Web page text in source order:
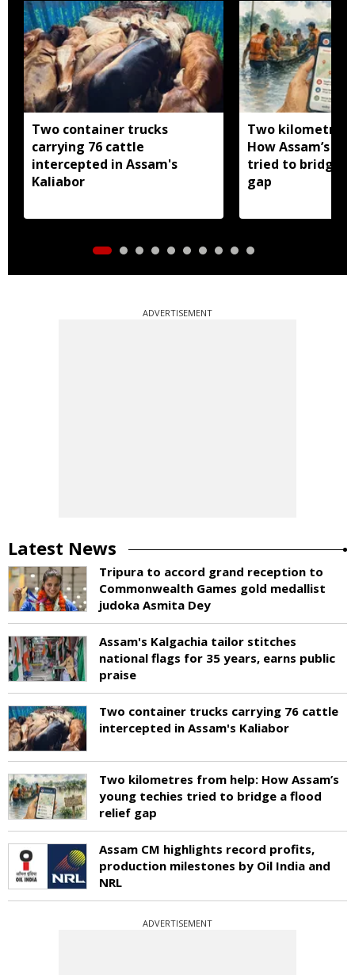
Two container trucks
carrying 76 cattle
intercepted in Assam's
Kaliabor
Two kilometres
How Assam’s
tried to bridge
gap
ADVERTISEMENT
Latest News
Tripura to accord grand reception to
Commonwealth Games gold medallist
judoka Asmita Dey
Assam's Kalgachia tailor stitches
national flags for 35 years, earns public
praise
Two container trucks carrying 76 cattle
intercepted in Assam's Kaliabor
Two kilometres from help: How Assam’s
young techies tried to bridge a flood
relief gap
Assam CM highlights record profits,
production milestones by Oil India and
NRL
ADVERTISEMENT